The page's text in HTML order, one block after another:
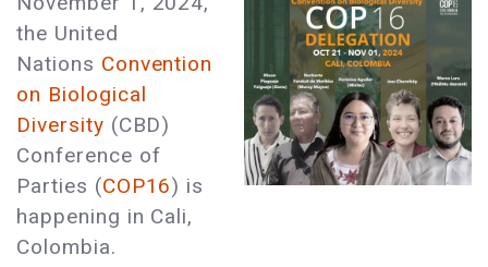
the United
Nations Convention
on Biological
Diversity (CBD)
Conference of
Parties (COP16) is
happening in Cali,
Colombia.